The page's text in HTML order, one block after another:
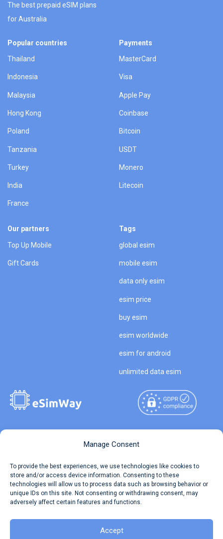
Manage Consent
To provide the best experiences, we use technologies like cookies to
store and/or access device information. Consenting to these
technologies will allow us to process data such as browsing behavior or
unique IDs on this site. Not consenting or withdrawing consent, may
adversely affect certain features and functions.
Accept
The best prepaid eSIM plans
for Australia
Popular countries
Thailand
Indonesia
Malaysia
Hong Kong
Poland
Tanzania
Turkey
India
France
Payments
MasterCard
Visa
Apple Pay
Coinbase
Bitcoin
USDT
Monero
Litecoin
Our partners
Top Up Mobile
Gift Cards
Tags
global esim
mobile esim
data only esim
esim price
buy esim
esim worldwide
esim for android
unlimited data esim
Travel Data Calculator
Our API
Reserved.
Terms of Use
Privacy